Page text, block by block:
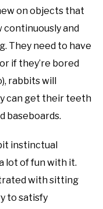
on objects that
continuously and
They need to have
if they’re bored
rabbits will
can get their teeth
baseboards.
instinctual
lot of fun with it.
with sitting
to satisfy